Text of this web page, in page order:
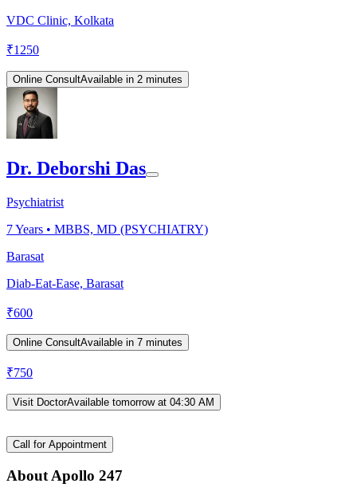
VDC Clinic, Kolkata
₹1250
Online ConsultAvailable in 2 minutes
Dr. Deborshi Das
Psychiatrist
7Years • MBBS, MD (PSYCHIATRY)
Barasat
Diab-Eat-Ease, Barasat
₹600
Online ConsultAvailable in 7 minutes
₹750
Visit DoctorAvailable tomorrow at 04:30 AM
Call for Appointment
About Apollo 247